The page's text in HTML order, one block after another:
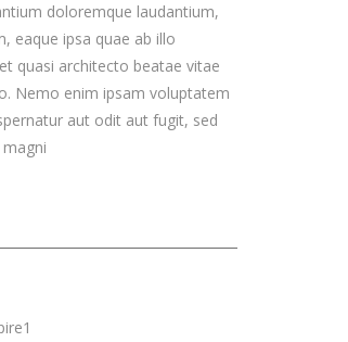
doloremque laudantium,
eaque ipsa quae ab illo
quasi architecto beatae vitae
Nemo enim ipsam voluptatem
aut odit aut fugit, sed